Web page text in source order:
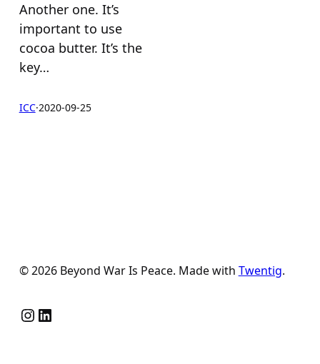
Another one. It’s
important to use
cocoa butter. It’s the
key…
ICC·2020-09-25
© 2026 Beyond War Is Peace. Made with Twentig.
Instagram
LinkedIn